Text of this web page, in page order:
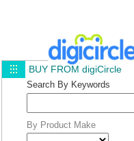
BUY FROM digiCircle
Search By Keywords
By Product Make